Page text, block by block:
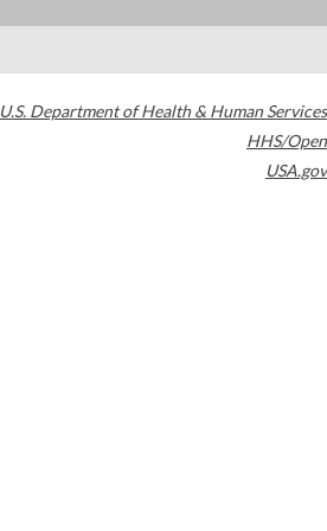
U.S. Department of Health & Human Services
HHS/Open
USA.gov